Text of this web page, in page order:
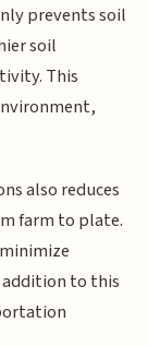
prevents soil
soil
This
also reduces
farm to plate.
addition to this